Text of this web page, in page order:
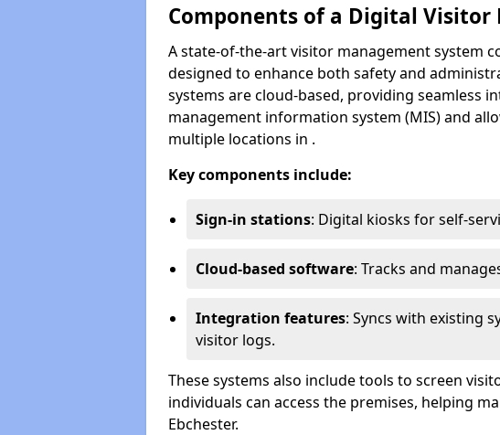
Components of a Digital Visitor
A state-of-the-art visitor management system
designed to enhance both safety and
systems are cloud-based, providing seamless
management information system (MIS) and
multiple locations in .
Key components include:
Sign-in stations: Digital kiosks for self-
Cloud-based software: Tracks and
Integration features: Syncs with existing
visitor logs.
These systems also include tools to screen
individuals can access the premises, helping
Ebchester.